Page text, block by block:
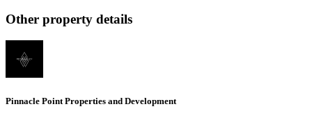
Other property details
Pinnacle Point Properties and Development